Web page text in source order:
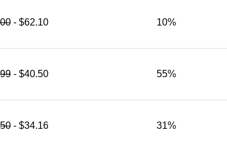
- $62.10 10%
- $40.50 55%
- $34.16 31%